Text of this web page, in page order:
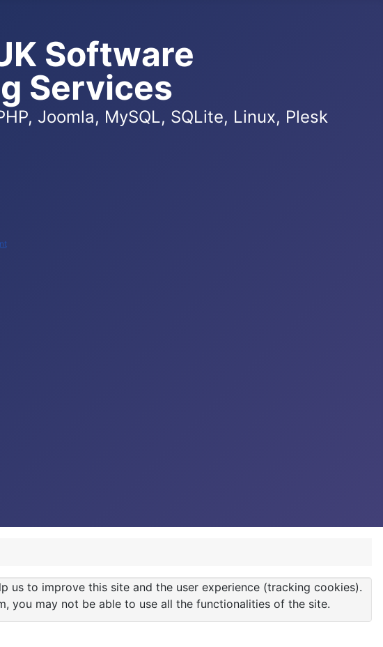
Software
Services
Joomla, MySQL, SQLite, Linux, Plesk
us to improve this site and the user experience (tracking cookies).
you may not be able to use all the functionalities of the site.